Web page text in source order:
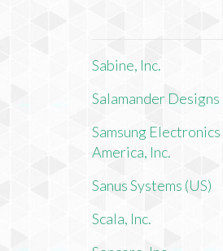
Sabine, Inc.
Salamander Designs
Samsung Electronics
America, Inc.
Sanus Systems (US)
Scala, Inc.